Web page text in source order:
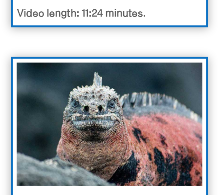
Video length: 11:24 minutes.